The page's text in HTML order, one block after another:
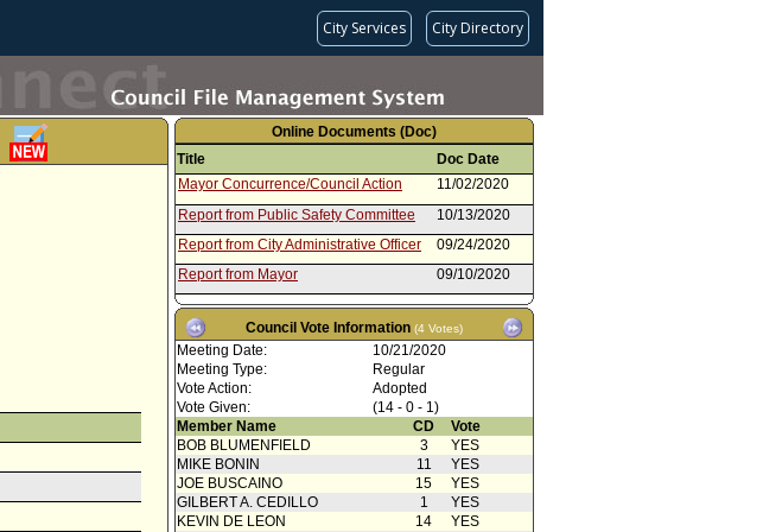
City Services City Directory
Online Documents (Doc)
Title
Doc Date
Mayor Concurrence/Council Action
11/02/2020
Report from Public Safety Committee
10/13/2020
Report from City Administrative Officer
09/24/2020
Report from Mayor
09/10/2020
Mayor Concurrence/Council Action
03/13/2020
Speaker Card(s)
03/06/2020
Report from Public Safety Committee
Speaker Card(s)
Report from City Administrative Officer
02/19/2020
Attachment to Report dated 02/06/20 -
UASI 2015 - 2016 Reappropriations
02/06/2020
Report from Mayor
02/06/2020
Mayor Concurrence/Council Action
07/05/2019
Council Vote Information (4 Votes)
Meeting Date:
10/21/2020
Meeting Type:
Regular
Vote Action:
Adopted
Vote Given:
(14 - 0 - 1)
Member Name
CD
Vote
BOB BLUMENFIELD
3
YES
MIKE BONIN
11
YES
JOE BUSCAINO
15
YES
GILBERT A. CEDILLO
1
YES
KEVIN DE LEON
14
YES